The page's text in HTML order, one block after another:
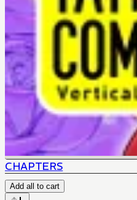
CHAPTERS
Add all to cart